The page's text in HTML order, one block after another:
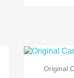
Original